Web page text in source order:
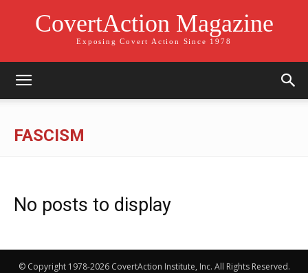
CovertAction Magazine
Exposing Covert Action Since 1978
FASCISM
No posts to display
© Copyright 1978-2026 CovertAction Institute, Inc. All Rights Reserved.